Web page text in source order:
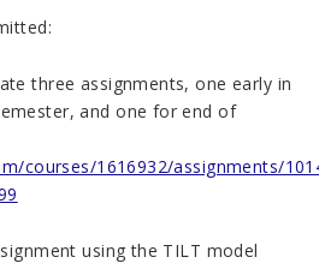
three assignments, one early in
and one for end of
courses/1616932/assignments/
using the TILT model